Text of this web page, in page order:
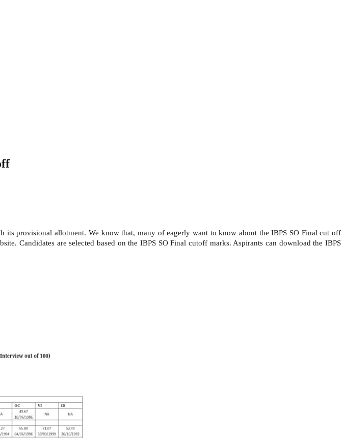
its provisional allotment. We know that, many of eagerly want to know about the IBPS SO Final cut off
Candidates are selected based on the IBPS SO Final cutoff marks. Aspirants can download the IBPS